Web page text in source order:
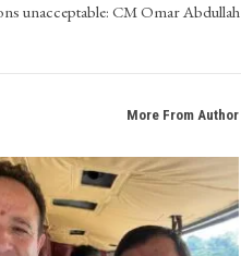
unacceptable: CM Omar Abdullah
More From Author